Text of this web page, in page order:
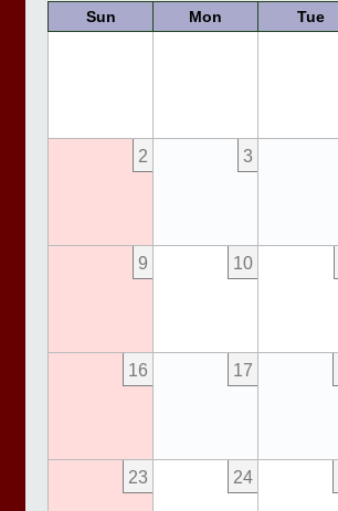
Sun Mon Tue
2 3
9 10
16 17
23 24